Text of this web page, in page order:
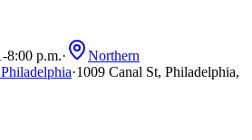
-8:00 p.m.·
Northern
·1009 Canal St, Philadelphia,